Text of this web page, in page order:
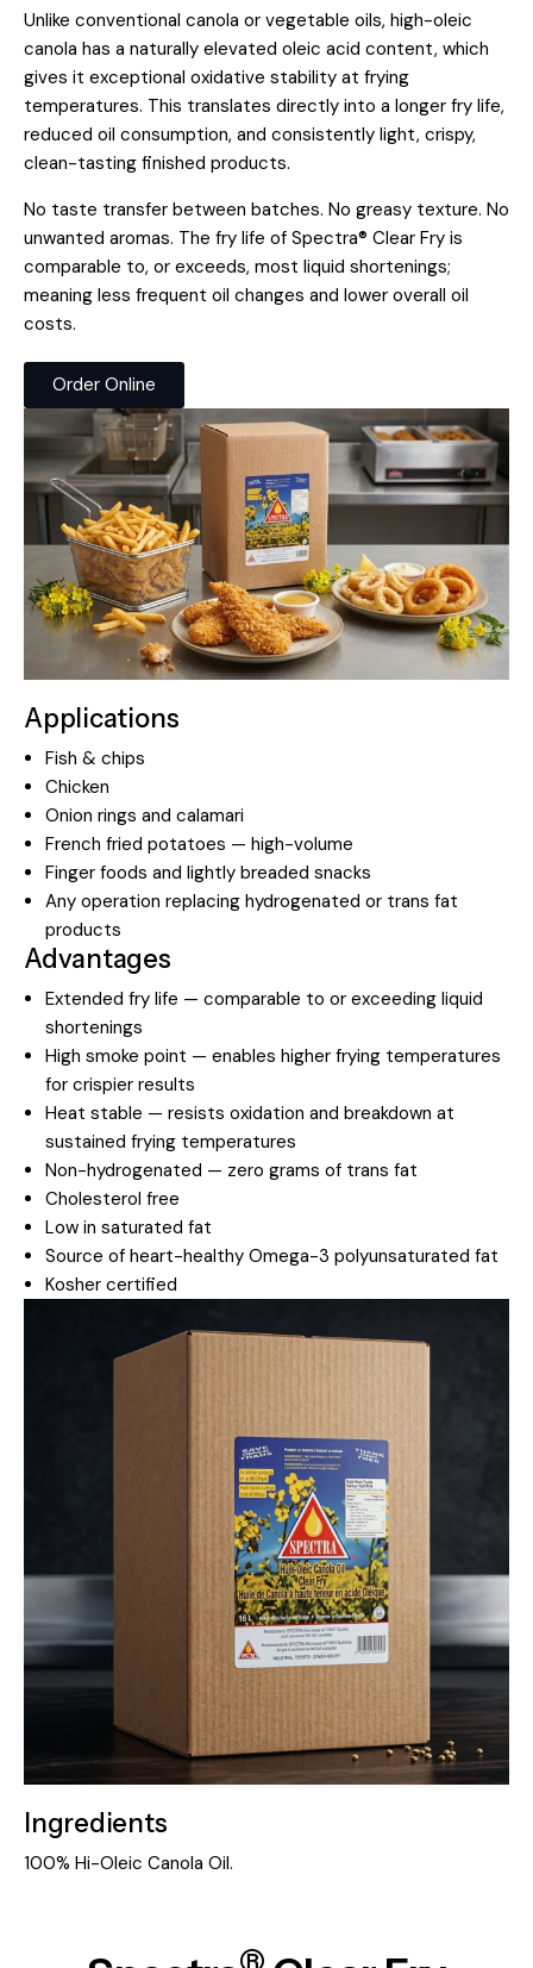
Unlike conventional canola or vegetable oils, high-oleic
canola has a naturally elevated oleic acid content, which
gives it exceptional oxidative stability at frying
temperatures. This translates directly into a longer fry life,
reduced oil consumption, and consistently light, crispy,
clean-tasting finished products.
No taste transfer between batches. No greasy texture. No
unwanted aromas. The fry life of Spectra® Clear Fry is
comparable to, or exceeds, most liquid shortenings;
meaning less frequent oil changes and lower overall oil
costs.
Order Online
Applications
Fish & chips
Chicken
Onion rings and calamari
French fried potatoes — high-volume
Finger foods and lightly breaded snacks
Any operation replacing hydrogenated or trans fat
products
Advantages
Extended fry life — comparable to or exceeding liquid
shortenings
High smoke point — enables higher frying temperatures
for crispier results
Heat stable — resists oxidation and breakdown at
sustained frying temperatures
Non-hydrogenated — zero grams of trans fat
Cholesterol free
Low in saturated fat
Source of heart-healthy Omega-3 polyunsaturated fat
Kosher certified
Ingredients
100% Hi-Oleic Canola Oil.